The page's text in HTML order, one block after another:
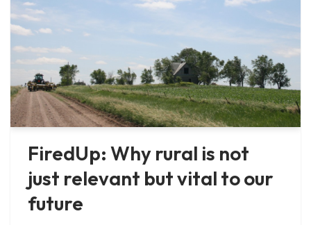
FiredUp: Why rural is not
just relevant but vital to our
future